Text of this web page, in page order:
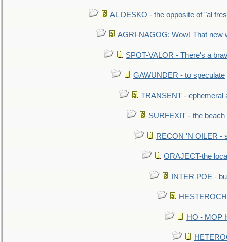
AL DESKO - the opposite of "al
AGRI-NAGOG: Wow! That new
SPOT-VALOR - There's a
GAWUNDER - to speculate
TRANSENT - ephemeral
SURFEXIT - the beach
RECON 'N OILER -
ORAJECT-the
INTER POE -
HO - MOP